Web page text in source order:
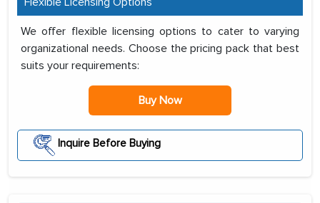
We offer flexible licensing options to cater to varying
organizational needs. Choose the pricing pack that best
suits your requirements:
Buy Now
Inquire Before Buying